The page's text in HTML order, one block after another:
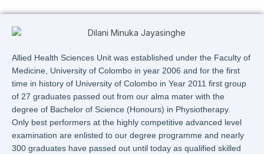
Allied Health Sciences Unit was established under the Faculty of
Medicine, University of Colombo in year 2006 and for the first
time in history of University of Colombo in Year 2011 first group
of 27 graduates passed out from our alma mater with the
degree of Bachelor of Science (Honours) in Physiotherapy.
Only best performers at the highly competitive advanced level
examination are enlisted to our degree programme and nearly
300 graduates have passed out until today as qualified skilled